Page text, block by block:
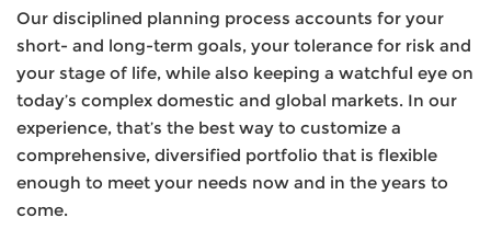
Our disciplined planning process accounts for your
short- and long-term goals, your tolerance for risk and
your stage of life, while also keeping a watchful eye on
today’s complex domestic and global markets. In our
experience, that’s the best way to customize a
comprehensive, diversified portfolio that is flexible
enough to meet your needs now and in the years to
come.